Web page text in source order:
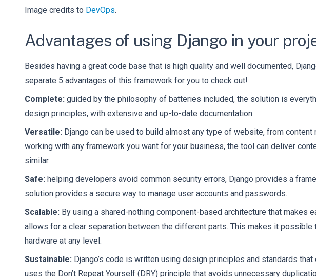
Image credits to DevOps.
Advantages of using Django in your
Besides having a great code base that is high quality and well documented,
separate 5 advantages of this framework for you to check out!
Complete: guided by the philosophy of batteries included, the solution is
design principles, with extensive and up-to-date documentation.
Versatile: Django can be used to build almost any type of website, from
working with any framework you want for your business, the tool can deliver
similar.
Safe: helping developers avoid common security errors, Django provides a
solution provides a secure way to manage user accounts and passwords.
Scalable: By using a shared-nothing component-based architecture that makes
allows for a clear separation between the different parts. This makes it
hardware at any level.
Sustainable: Django’s code is written using design principles and standards
uses the Don’t Repeat Yourself (DRY) principle that avoids unnecessary